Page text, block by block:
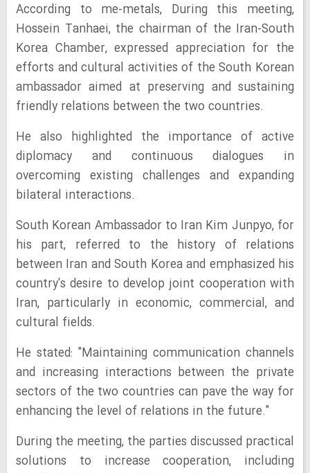
According to me-metals, During this meeting,
Hossein Tanhaei, the chairman of the Iran-South
Korea Chamber, expressed appreciation for the
efforts and cultural activities of the South Korean
ambassador aimed at preserving and sustaining
friendly relations between the two countries.
He also highlighted the importance of active
diplomacy and continuous dialogues in
overcoming existing challenges and expanding
bilateral interactions.
South Korean Ambassador to Iran Kim Junpyo, for
his part, referred to the history of relations
between Iran and South Korea and emphasized his
country's desire to develop joint cooperation with
Iran, particularly in economic, commercial, and
cultural fields.
He stated: "Maintaining communication channels
and increasing interactions between the private
sectors of the two countries can pave the way for
enhancing the level of relations in the future."
During the meeting, the parties discussed practical
solutions to increase cooperation, including